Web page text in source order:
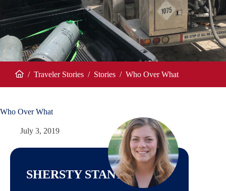
/ Traveler Stories / Stories / Who Over What
Who Over What
July 3, 2019
SHERSTY STANTON